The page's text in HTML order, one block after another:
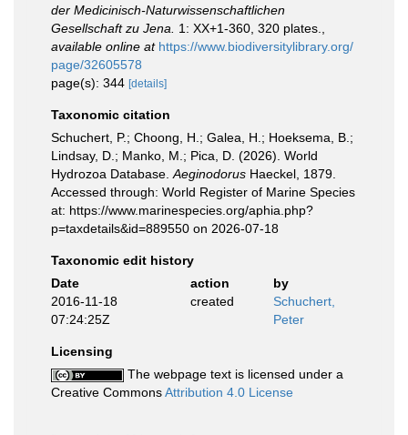
der Medicinisch-Naturwissenschaftlichen
Gesellschaft zu Jena.
1: XX+1-360, 320 plates.
available online at https://www.biodiversitylibrary.org/
page/32605578
page(s): 344 [details]
Taxonomic citation
Schuchert, P.; Choong, H.; Galea, H.; Hoeksema, B.;
Lindsay, D.; Manko, M.; Pica, D. (2026). World
Hydrozoa Database. Aeginodorus Haeckel, 1879.
Accessed through: World Register of Marine Species
at: https://www.marinespecies.org/aphia.php?
p=taxdetails&id=889550 on 2026-07-18
Taxonomic edit history
Date
action
by
2016-11-18
07:24:25Z
created
Schuchert,
Peter
Licensing
The webpage text is licensed under a
Creative CommonsAttribution 4.0 License